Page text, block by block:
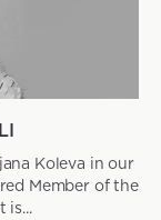
Koleva in our
Member of the
is...